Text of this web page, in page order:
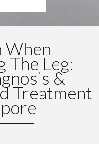
When
The Leg:
&
Treatment